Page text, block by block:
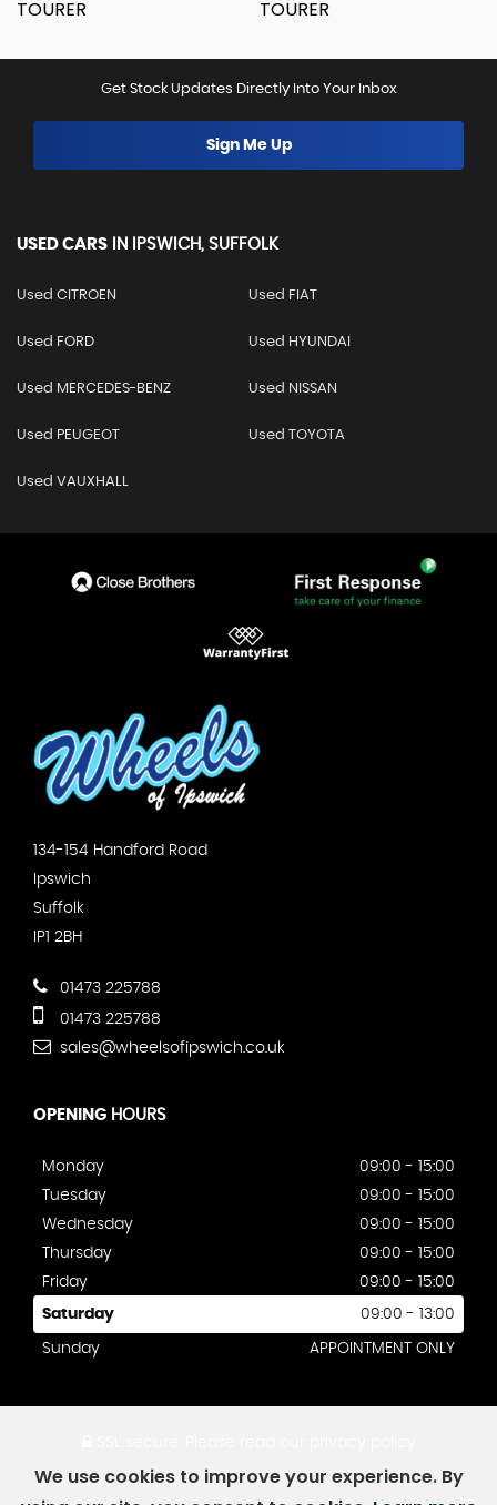
Get Stock Updates Directly Into Your Inbox
Sign Me Up
USED CARS IN IPSWICH, SUFFOLK
Used CITROEN Used FIAT
Used FORD Used HYUNDAI
Used MERCEDES-BENZ Used NISSAN
Used PEUGEOT Used TOYOTA
Used VAUXHALL
134-154 Handford Road
Ipswich
Suffolk
IP1 2BH
01473 225788
01473 225788
sales@wheelsofipswich.co.uk
OPENING HOURS
Monday
09:00 - 15:00
Tuesday
09:00 - 15:00
Wednesday
09:00 - 15:00
Thursday
09:00 - 15:00
Friday
09:00 - 15:00
Saturday 09:00 - 13:00
Sunday APPOINTMENT ONLY
We use cookies to improve your experience. By